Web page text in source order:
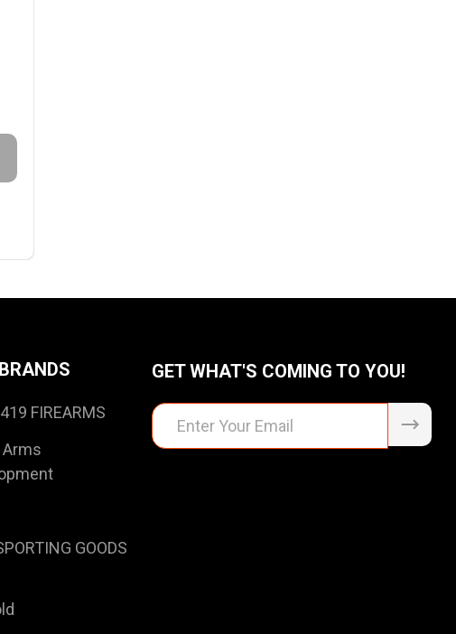
FIREARMS
GOODS
GET WHAT'S COMING TO YOU!
Email
Address